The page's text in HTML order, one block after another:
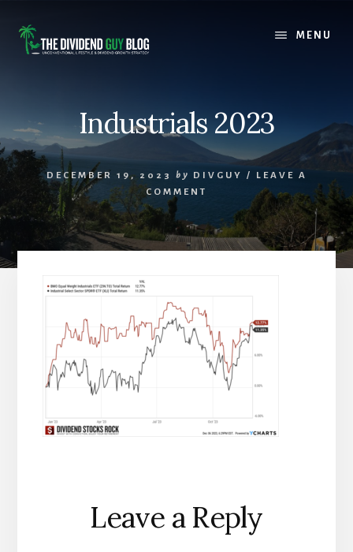
content
footer
MENU
Industrials 2023
DECEMBER 19, 2023 by DIVGUY /
LEAVE A
COMMENT
Reader
Interactions
Leave a Reply